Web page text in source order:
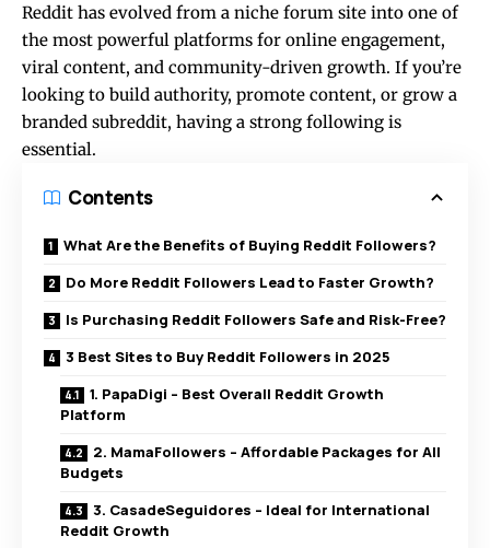
Reddit has evolved from a niche forum site into one of
the most powerful platforms for online engagement,
viral content, and community-driven growth. If you’re
looking to build authority, promote content, or grow a
branded subreddit, having a strong following is
essential.
Contents
What Are the Benefits of Buying Reddit Followers?
Do More Reddit Followers Lead to Faster Growth?
Is Purchasing Reddit Followers Safe and Risk-Free?
3 Best Sites to Buy Reddit Followers in 2025
1. PapaDigi – Best Overall Reddit Growth
Platform
2. MamaFollowers – Affordable Packages for All
Budgets
3. CasadeSeguidores – Ideal for International
Reddit Growth